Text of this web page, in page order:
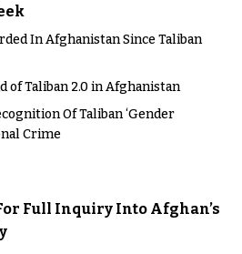
In Afghanistan Since Taliban
of Taliban 2.0 in Afghanistan
Of Taliban ‘Gender
Crime
Full Inquiry Into Afghan’s